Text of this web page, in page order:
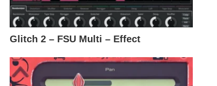
Glitch 2 – FSU Multi – Effect